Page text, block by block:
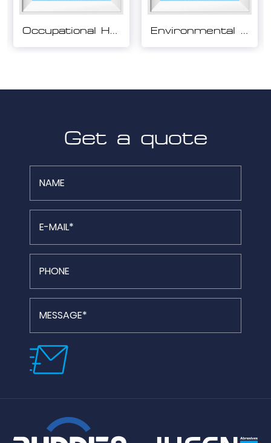
Environmental Management System Certification Quality Management System Certification
Get a quote